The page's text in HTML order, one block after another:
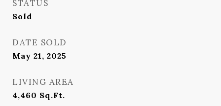
STATUS
Sold
DATE SOLD
May 21, 2025
LIVING AREA
4,460 Sq.Ft.